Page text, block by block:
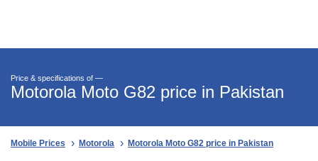
Price & specifications of —
Motorola Moto G82 price in Pakistan
Mobile Prices Motorola Motorola Moto G82 price in Pakistan